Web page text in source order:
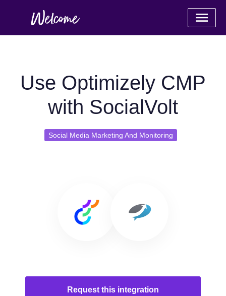
Use Optimizely CMP
with SocialVolt
Social Media Marketing And Monitoring
Request this integration